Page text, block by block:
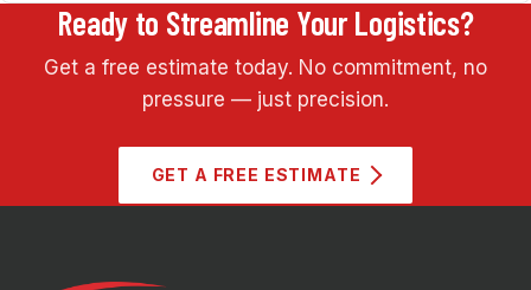
Ready to Streamline Your Logistics?
Get a free estimate today. No commitment, no
pressure — just precision.
GET A FREE ESTIMATE